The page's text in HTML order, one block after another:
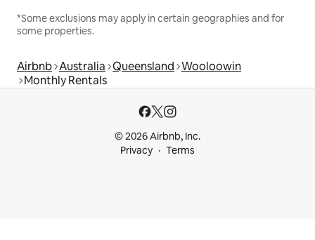
*Some exclusions may apply in certain geographies and for
some properties.
Airbnb Australia Queensland Wooloowin
Monthly Rentals
© 2026 Airbnb, Inc.
Privacy
Terms